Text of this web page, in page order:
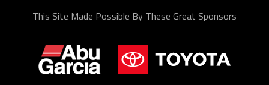
This Site Made Possible By These Great Sponsors